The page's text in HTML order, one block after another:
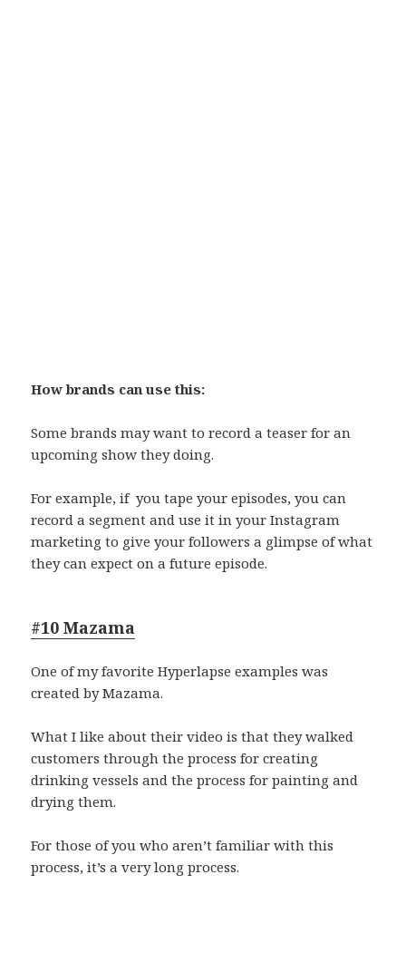
How brands can use this:
Some brands may want to record a teaser for an
upcoming show they doing.
For example, if you tape your episodes, you can
record a segment and use it in your Instagram
marketing to give your followers a glimpse of what
they can expect on a future episode.
#10 Mazama
One of my favorite Hyperlapse examples was
created by Mazama.
What I like about their video is that they walked
customers through the process for creating
drinking vessels and the process for painting and
drying them.
For those of you who aren’t familiar with this
process, it’s a very long process.